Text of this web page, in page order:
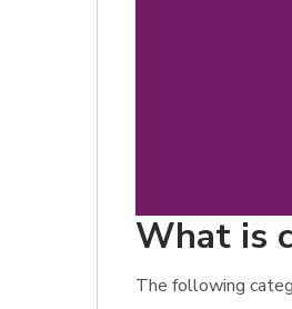
What is
The following